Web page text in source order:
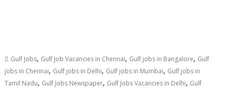
Gulf Jobs, Gulf Job Vacancies in Chennai, Gulf jobs in Bangalore, Gulf
jobs in Chennai, Gulf jobs in Delhi, Gulf jobs in Mumbai, Gulf jobs in
Tamil Nadu, Gulf Jobs Newspaper, Gulf Jobs Vacancies in Delhi, Gulf